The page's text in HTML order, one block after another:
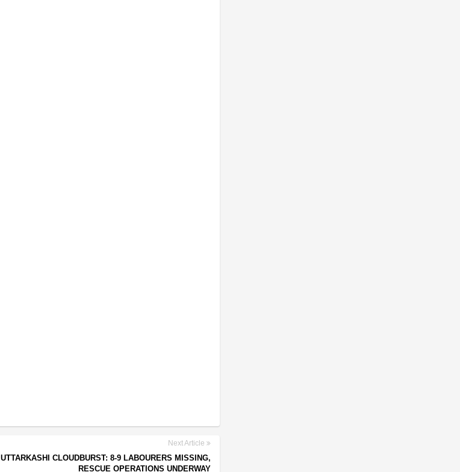
Next Article
UTTARKASHI CLOUDBURST: 8-9 LABOURERS MISSING,
RESCUE OPERATIONS UNDERWAY